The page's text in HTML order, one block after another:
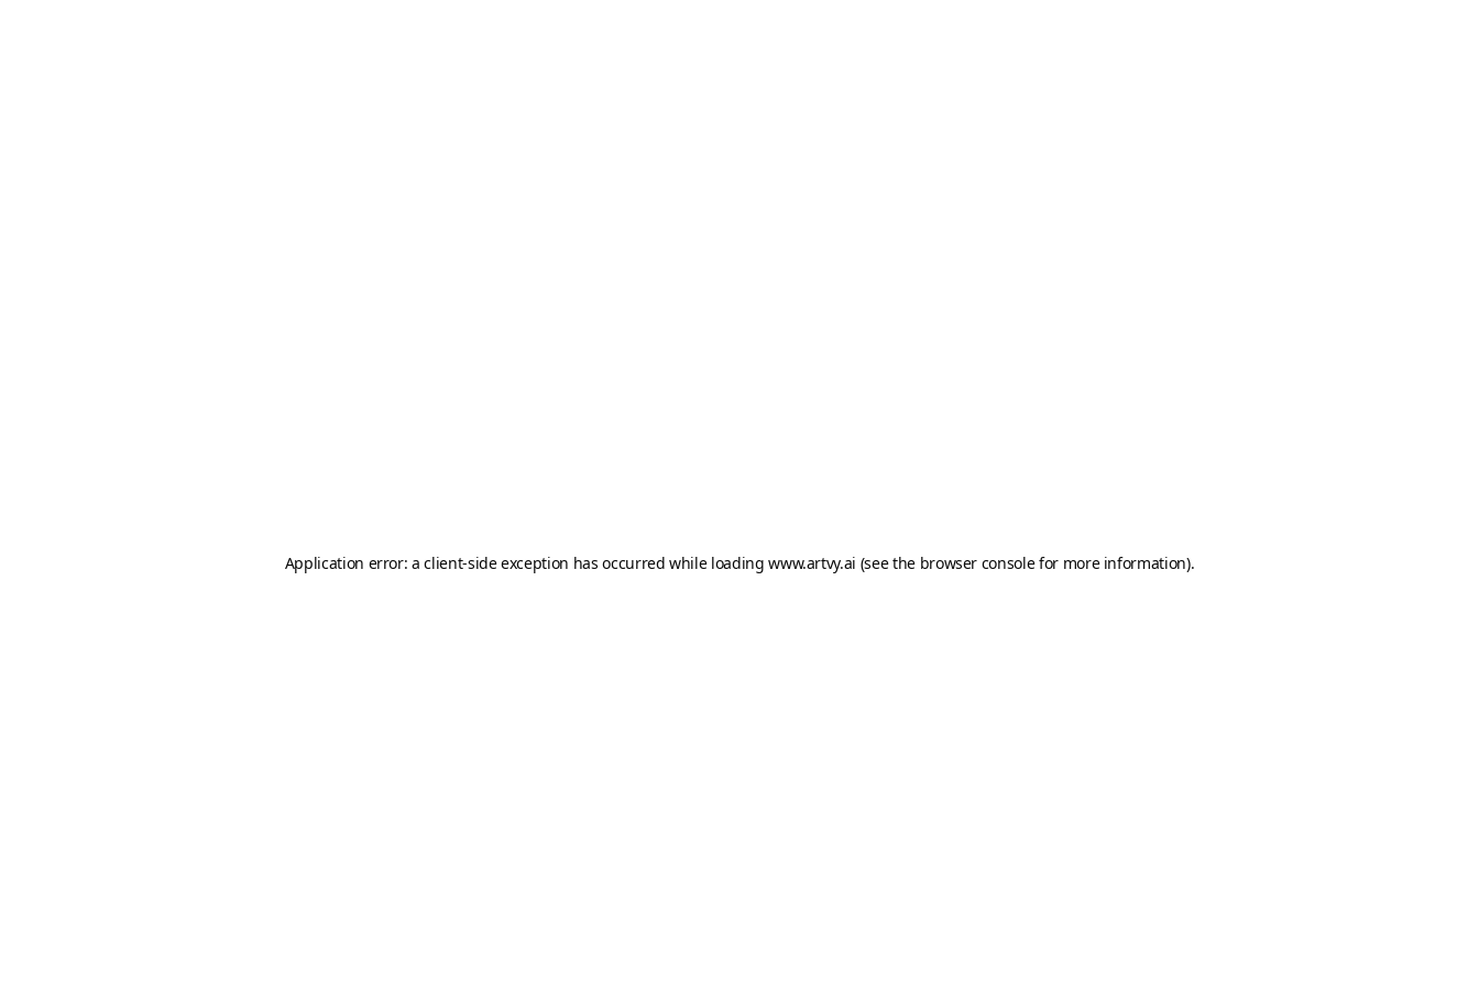
Application error: aclient-side exception has occurred while loadingwww.artvy.ai (see the browser consolefor more information).